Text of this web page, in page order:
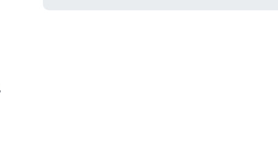
Bacavi in Navajo County.